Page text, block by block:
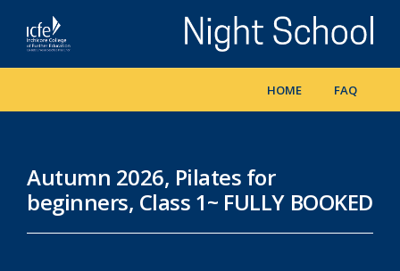
main
content
HOME FAQ
Autumn 2026, Pilates for
beginners, Class 1~ FULLY BOOKED